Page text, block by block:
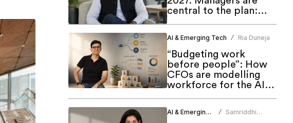
central to the plan:
CHRO
AI & Emerging Tech / Ria Duneja
“Budgeting work
before people”: How
CFOs are modelling
workforce for the AI
AI & Emerging Tech /
Samriddhi